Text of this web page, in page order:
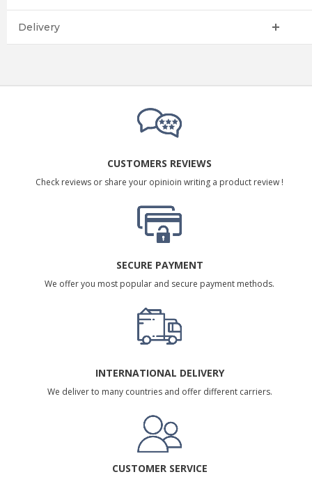
Delivery
CUSTOMERS REVIEWS
Check reviews or share your opinioin writing a product review !
SECURE PAYMENT
We offer you most popular and secure payment methods.
INTERNATIONAL DELIVERY
We deliver to many countries and offer different carriers.
CUSTOMER SERVICE